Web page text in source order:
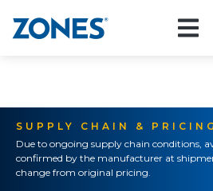
SUPPLY CHAIN &
Due to ongoing supply chain conditions,
confirmed by the manufacturer at
change from original pricing.